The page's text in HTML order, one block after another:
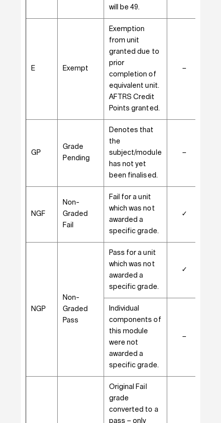
will be 49.
E Exempt
Exemption
from unit
granted due to
prior
completion of
equivalent unit.
AFTRS Credit
Points granted.
–
GP
Grade
Pending
Denotes that
the
subject/module
has not yet
been finalised.
–
NGF
Non-
Graded
Fail
Fail for a unit
which was not
awarded a
specific grade.
✓
NGP
Non-
Graded
Pass
Pass for a unit
which was not
awarded a
specific grade.
✓
Individual
components of
this module
were not
awarded a
specific grade.
–
Original Fail
grade
converted to a
pass – only